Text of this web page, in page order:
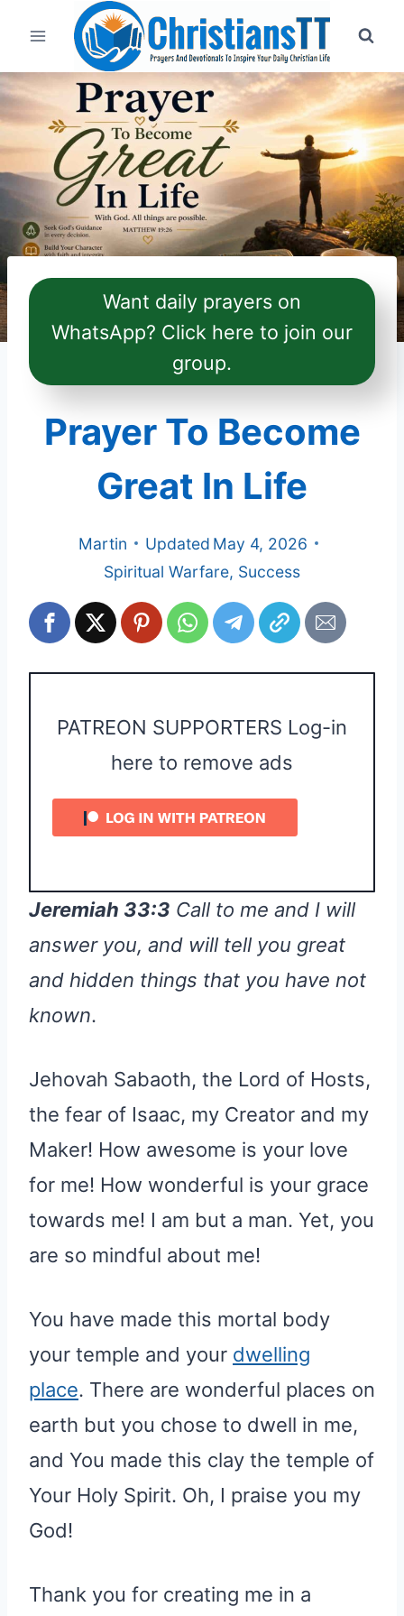
content
Want daily prayers on
WhatsApp? Click here to join our
group.
Prayer To Become
Great In Life
Martin Updated May 4, 2026
Spiritual Warfare, Success
PATREON SUPPORTERS Log-in
here to remove ads
Jeremiah 33:3 Call to me and I will
answer you, and will tell you great
and hidden things that you have not
known.
Jehovah Sabaoth, the Lord of Hosts,
the fear of Isaac, my Creator and my
Maker! How awesome is your love
for me! How wonderful is your grace
towards me! I am but a man. Yet, you
are so mindful about me!
You have made this mortal body
your temple and your dwelling
place. There are wonderful places on
earth but you chose to dwell in me,
and You made this clay the temple of
Your Holy Spirit. Oh, I praise you my
God!
Thank you for creating me in a